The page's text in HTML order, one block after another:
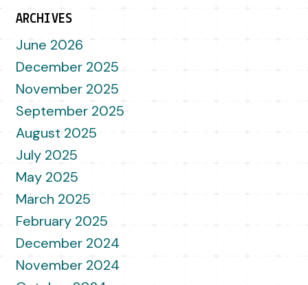
ARCHIVES
June 2026
December 2025
November 2025
September 2025
August 2025
July 2025
May 2025
March 2025
February 2025
December 2024
November 2024